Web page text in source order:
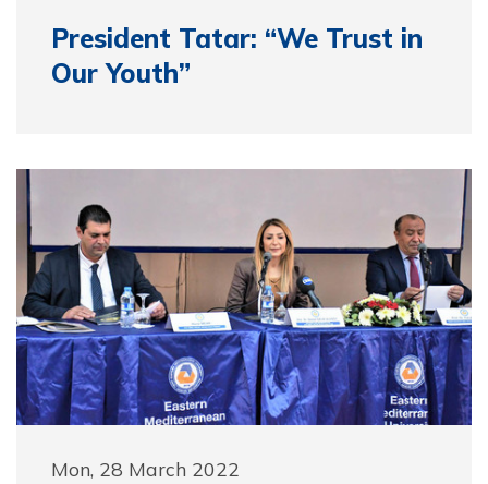
President Tatar: “We Trust in
Our Youth”
Mon, 28 March 2022